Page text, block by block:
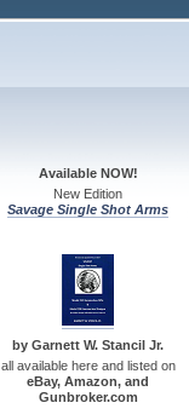
Available NOW!
New Edition
Savage Single Shot Arms
by Garnett W. Stancil Jr.
all available here and listed on
eBay, Amazon, and
Gunbroker.com